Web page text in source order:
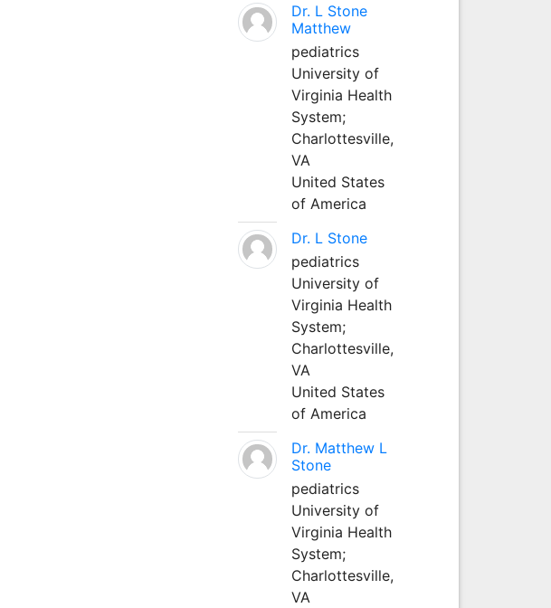
Dr. L Stone
Matthew
pediatrics
University of
Virginia Health
System;
Charlottesville,
VA
United States
of America
Dr. L Stone
pediatrics
University of
Virginia Health
System;
Charlottesville,
VA
United States
of America
Dr. Matthew L
Stone
pediatrics
University of
Virginia Health
System;
Charlottesville,
VA